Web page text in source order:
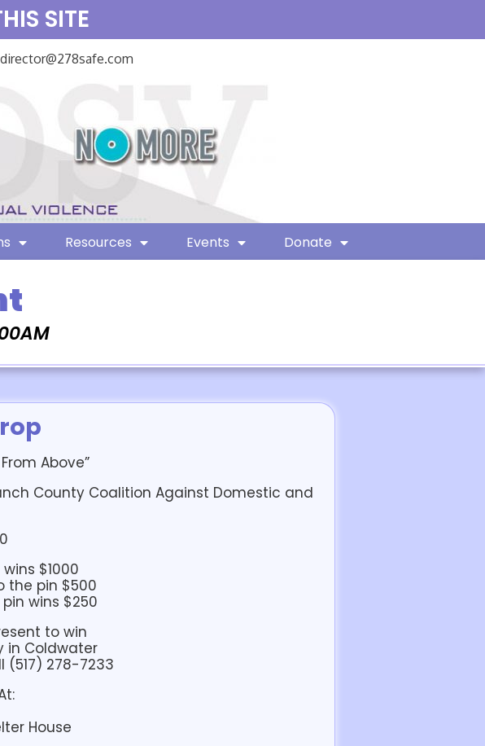
SITE
Resources Events Donate
Above”
County Coalition Against Domestic and
$1000
the pin $500
wins $250
to win
in Coldwater
(517) 278-7233
House